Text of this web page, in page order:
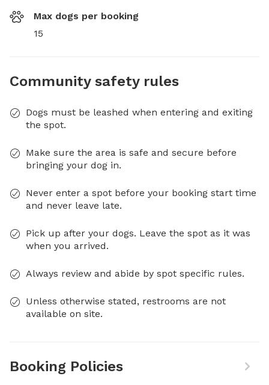
Max dogs per booking
15
Community safety rules
Dogs must be leashed when entering and exiting
the spot.
Make sure the area is safe and secure before
bringing your dog in.
Never enter a spot before your booking start time
and never leave late.
Pick up after your dogs. Leave the spot as it was
when you arrived.
Always review and abide by spot specific rules.
Unless otherwise stated, restrooms are not
available on site.
Booking Policies